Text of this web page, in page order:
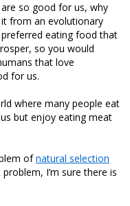
so good for us, why
it from an evolutionary
eating food that
so you would
that love
for us.
where many people eat
but enjoy eating meat
ofnatural selection
I’m sure there is